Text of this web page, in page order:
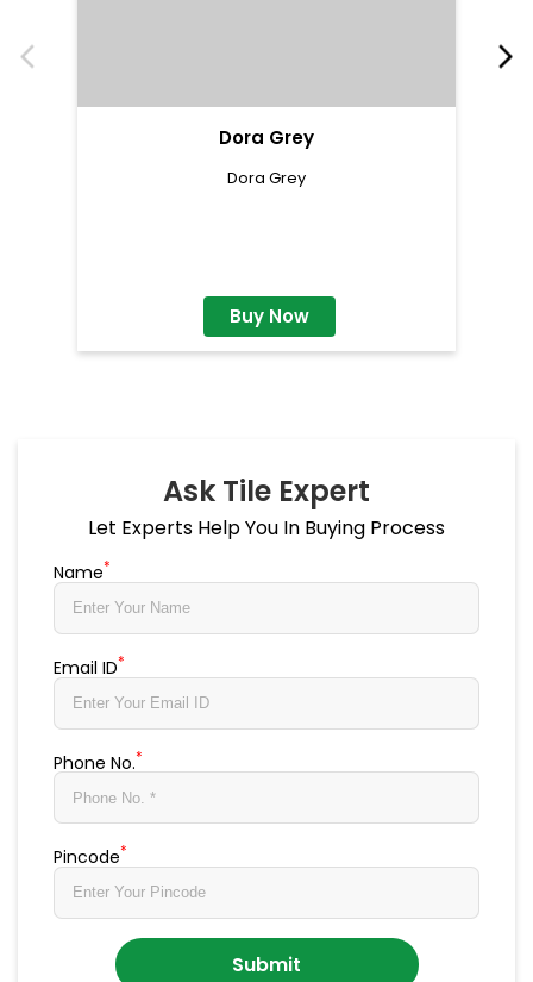
Dora Grey
Dora Grey
Buy Now
Ask Tile Expert
Let Experts Help You In Buying Process
Name*
Email ID*
Phone No.*
Pincode*